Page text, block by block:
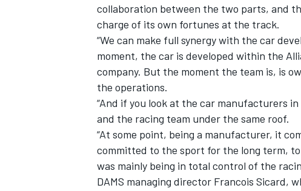
collaboration between the two parts, and
charge of its own fortunes at the track.
“We can make full synergy with the car
moment, the car is developed within the
company. But the moment the team is, is
the operations.
“And if you look at the car manufacturers
and the racing team under the same roof.
“At some point, being a manufacturer, it
committed to the sport for the long term,
was mainly being in total control of the
DAMS managing director Francois Sicard,